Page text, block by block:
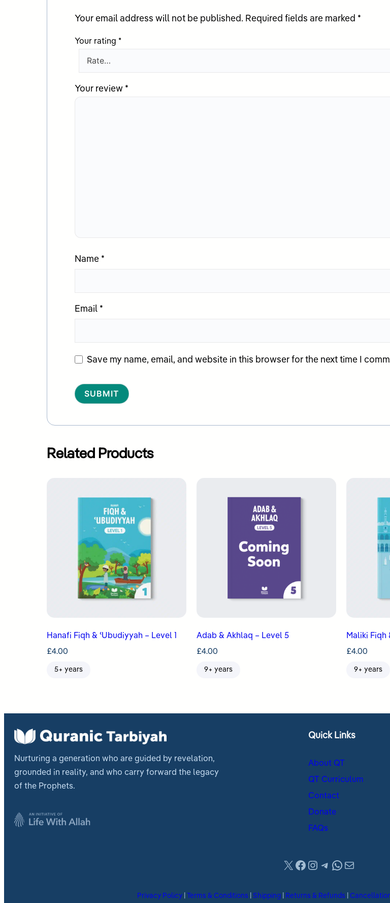
Your email address will not be published. Required fields are marked *
Your rating *
Your review *
Name *
Email *
Save my name, email, and website in this browser for the next time I
Related Products
Hanafi Fiqh & ʿUbudiyyah – Level 1
£4.00
5+ years
Adab & Akhlaq – Level 5
£4.00
9+ years
Maliki Fiqh
£4.00
9+ years
Nurturing a generation who are guided by revelation,
grounded in reality, and who carry forward the legacy
of the Prophets.
Quick Links
About QT
QT Curriculum
Contact
Donate
FAQs
X Facebook
Instagram
Telegram
WhatsApp
Mail
Privacy Policy| Terms & Conditions Shipping Returns & Refunds